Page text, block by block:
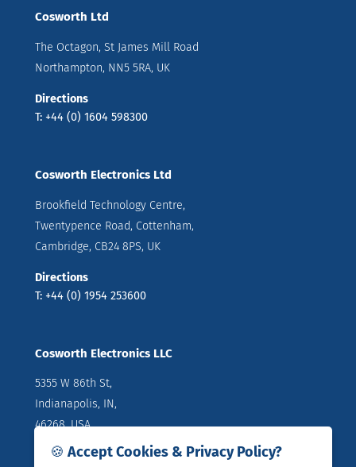
Cosworth Ltd
The Octagon, St James Mill Road
Northampton, NN5 5RA, UK
Directions
T: +44 (0) 1604 598300
Cosworth Electronics Ltd
Brookfield Technology Centre,
Twentypence Road, Cottenham,
Cambridge, CB24 8PS, UK
Directions
T: +44 (0) 1954 253600
Cosworth Electronics LLC
5355 W 86th St,
Indianapolis, IN,
46268, USA
Directions
🍪 Accept Cookies & Privacy Policy?